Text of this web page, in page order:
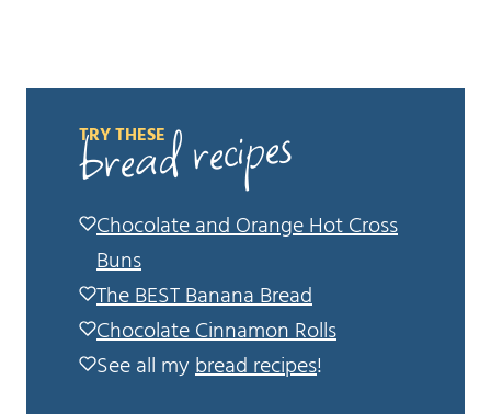
TRY THESE
bread recipes
Chocolate and Orange Hot Cross
Buns
The BEST Banana Bread
Chocolate Cinnamon Rolls
See all mybread recipes!